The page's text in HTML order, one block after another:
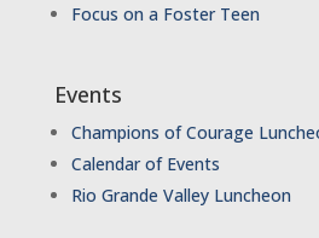
Focus on a Foster Teen
Events
Champions of Courage
Calendar of Events
Rio Grande Valley Luncheon